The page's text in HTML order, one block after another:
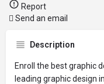
Report
Send an email
Description
Enroll the best graphic
leading graphic design